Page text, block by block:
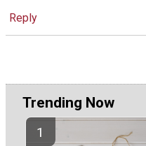
Reply
Trending Now